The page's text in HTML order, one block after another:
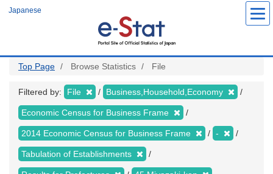
Japanese
Top Page Browse Statistics File
Filtered by: File Business,Household,Economy
Economic Census for Business Frame
2014 Economic Census for Business Frame -
Tabulation of Establishments